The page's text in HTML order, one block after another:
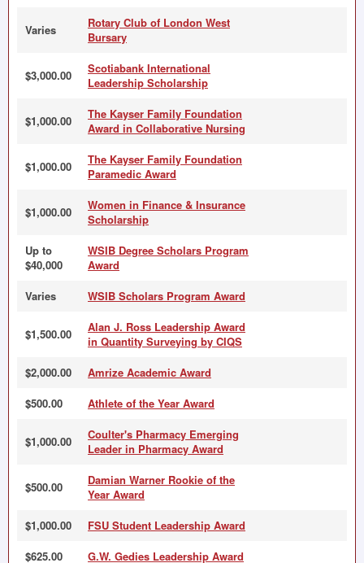
Varies
Rotary Club of London West
Bursary
$3,000.00
Scotiabank International
Leadership Scholarship
$1,000.00
The Kayser Family Foundation
Award in Collaborative Nursing
$1,000.00
The Kayser Family Foundation
Paramedic Award
$1,000.00
Women in Finance & Insurance
Scholarship
Up to
$40,000
WSIB Degree Scholars Program
Award
Varies
WSIB Scholars Program Award
$1,500.00
Alan J. Ross Leadership Award
in Quantity Surveying by CIQS
$2,000.00
Amrize Academic Award
$500.00
Athlete of the Year Award
$1,000.00
Coulter's Pharmacy Emerging
Leader in Pharmacy Award
$500.00
Damian Warner Rookie of the
Year Award
$1,000.00
FSU Student Leadership Award
$625.00
G.W. Gedies Leadership Award